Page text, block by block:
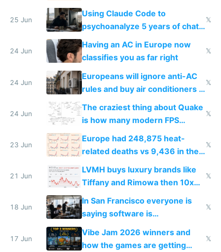
in Europe
25 Jun
Using Claude Code to
psychoanalyze 5 years of chat
logs
𝕏
24 Jun
Having an AC in Europe now
classifies you as far right
𝕏
24 Jun
Europeans will ignore anti-AC
rules and buy air conditioners in
𝕏
24 Jun
The craziest thing about Quake
is how many modern FPS
games originate from it
𝕏
23 Jun
Europe had 248,875 heat-
related deaths vs 9,436 in the
US from 2020 to 2025
𝕏
21 Jun
LVMH buys luxury brands like
Tiffany and Rimowa then 10x
prices while cutting costs 10x
𝕏
18 Jun
In San Francisco everyone is
saying software is
commoditized by AI so smart
people are moving to hardware
𝕏
17 Jun
Vibe Jam 2026 winners and
how the games are getting
𝕏